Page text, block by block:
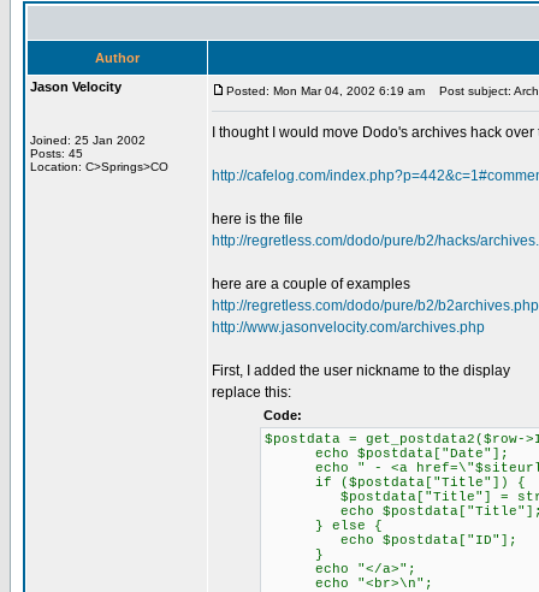
Author
Jason Velocity
Joined: 25 Jan 2002
Posts: 45
Location: C>Springs>CO
Posted: Mon Mar 04, 2002 6:19 am Post subject:
I thought I would move Dodo's archives hack
http://cafelog.com/
here is the file
http://regretless.com/dodo/pure/b2/hacks/
here are a couple of examples
http://regretless.com/dodo/pure/b2/b2archives.php
http://www.jasonvelocity.com/archives.php
First, I added the user nickname to the display
replace this:
Code:
$postdata = get_postdata2($row-
echo $postdata["Date"];
echo " - <a href=\"$siteurl/
if ($postdata["Title"]) {
$postdata["Title"] =
echo
} else {
echo $postdata["ID"];
}
echo "</a>";
echo "<br>\n";